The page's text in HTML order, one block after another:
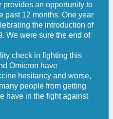
provides an opportunity to
past 12 months. One year
the introduction of
We were sure the end of
check in fighting this
Omicron have
hesitancy and worse,
people from getting
have in the fight against